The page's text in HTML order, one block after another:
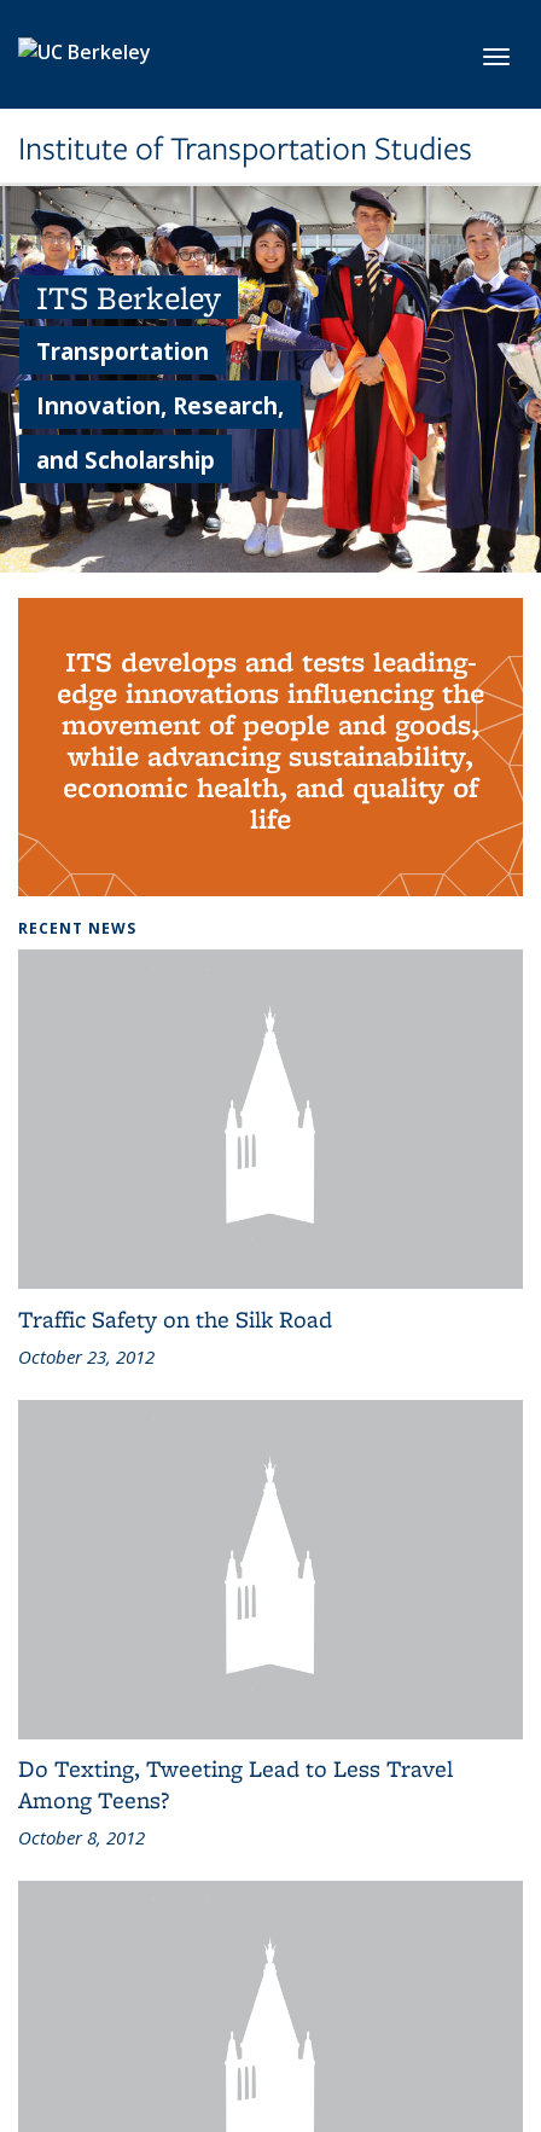
Institute of Transportation Studies
ITS Berkeley
Transportation
Innovation, Research,
and Scholarship
ITS develops and tests leading-
edge innovations influencing the
movement of people and goods,
while advancing sustainability,
economic health, and quality of
life
RECENT NEWS
Traffic Safety on the Silk Road
October 23, 2012
Do Texting, Tweeting Lead to Less Travel
Among Teens?
October 8, 2012